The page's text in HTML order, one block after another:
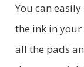
You can
the ink in your
all the pads